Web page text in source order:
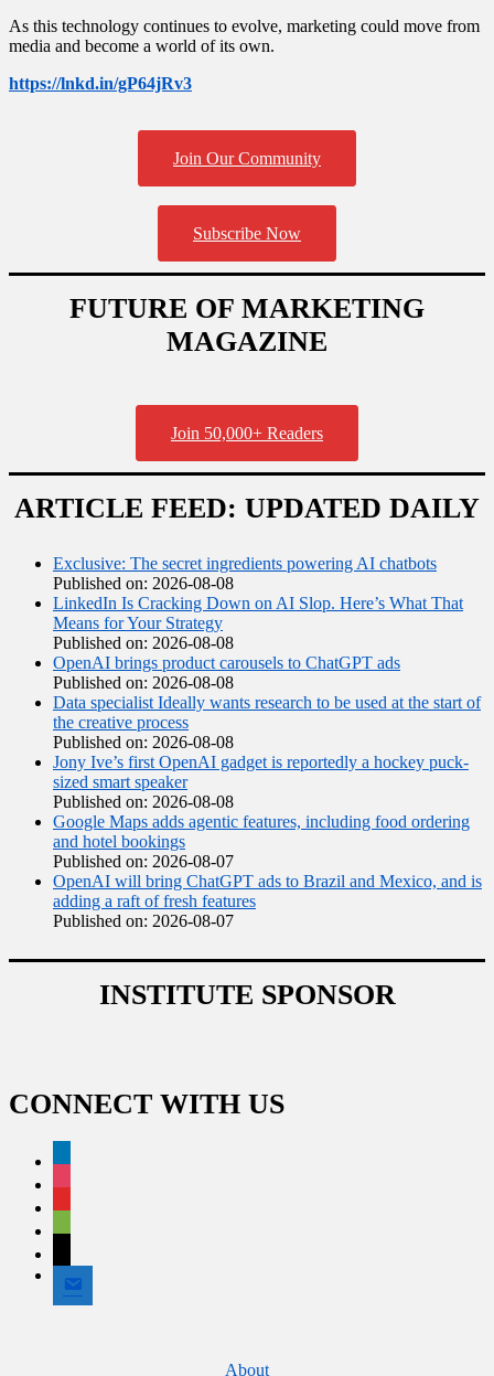
As this technology continues to evolve, marketing could move from
media and become a world of its own.
https://lnkd.in/gP64jRv3
Join Our Community
Subscribe Now
FUTURE OF MARKETING
MAGAZINE
Join 50,000+ Readers
ARTICLE FEED: UPDATED DAILY
Exclusive: The secret ingredients powering AI chatbots
Published on: 2026-08-08
LinkedIn Is Cracking Down on AI Slop. Here’s What That
Means for Your Strategy
Published on: 2026-08-08
OpenAI brings product carousels to ChatGPT ads
Published on: 2026-08-08
Data specialist Ideally wants research to be used at the start of
the creative process
Published on: 2026-08-08
Jony Ive’s first OpenAI gadget is reportedly a hockey puck-
sized smart speaker
Published on: 2026-08-08
Google Maps adds agentic features, including food ordering
and hotel bookings
Published on: 2026-08-07
OpenAI will bring ChatGPT ads to Brazil and Mexico, and is
adding a raft of fresh features
Published on: 2026-08-07
INSTITUTE SPONSOR
CONNECT WITH US
email
About